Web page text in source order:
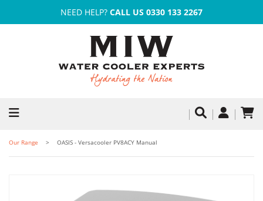
NEED HELP? CALL US 0330 133 2267
Our Range OASIS - Versacooler PV8ACY Manual